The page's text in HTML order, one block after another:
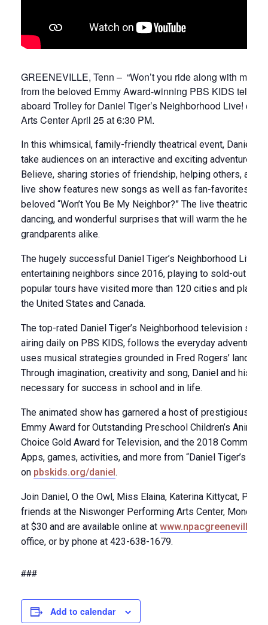
GREENEVILLE, Tenn – “Won’t you ride along with
from the beloved Emmy Award-winning PBS KIDS
aboard Trolley for Daniel Tiger’s Neighborhood Live!
Arts Center April 25 at 6:30 PM.
In this whimsical, family-friendly theatrical event, Daniel
take audiences on an interactive and exciting adventure to
Believe, sharing stories of friendship, helping others, and
live show features new songs as well as fan-favorites
beloved “Won’t You Be My Neighbor?” The live theatrical
dancing, and wonderful surprises that will warm the hearts
grandparents alike.
The hugely successful Daniel Tiger’s Neighborhood Live
entertaining neighbors since 2016, playing to sold-out
popular tours have visited more than 120 cities and
the United States and Canada.
The top-rated Daniel Tiger’s Neighborhood television
airing daily on PBS KIDS, follows the everyday
uses musical strategies grounded in Fred Rogers’
Through imagination, creativity and song, Daniel and his
necessary for success in school and in life.
The animated show has garnered a host of prestigious
Emmy Award for Outstanding Preschool Children’s
Choice Gold Award for Television, and the 2018 Common
Apps, games, activities, and more from “Daniel Tiger’s
on pbskids.org/daniel.
Join Daniel, O the Owl, Miss Elaina, Katerina Kittycat,
friends at the Niswonger Performing Arts Center, Monday,
at $30 and are available online at
office, or by phone at 423-638-1679.
###
Add to calendar